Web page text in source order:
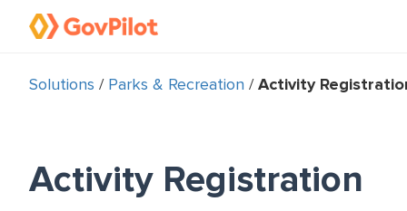
Solutions / Parks & Recreation / Activity
Activity Registration